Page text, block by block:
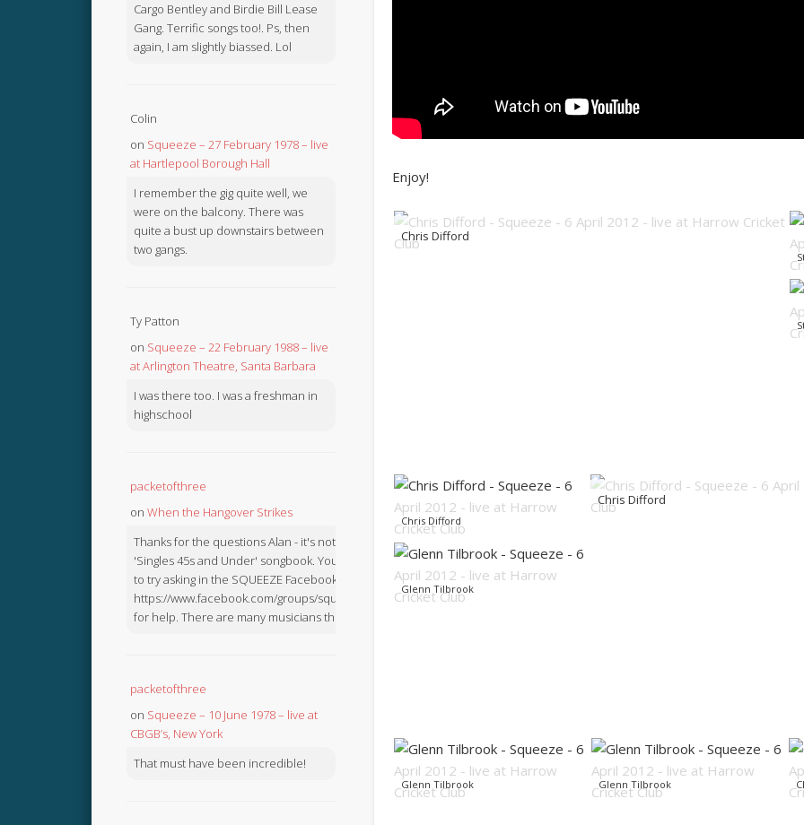
Enjoy!
Chris Difford
Chris Difford
Glenn Tilbrook
Chris Difford
Glenn Tilbrook Glenn Tilbrook
Cargo Bentley and Birdie Bill Lease
Gang. Terrific songs too!. Ps, then
again, I am slightly biassed. Lol
Colin
on Squeeze – 27 February 1978 – live
at Hartlepool Borough Hall
I remember the gig quite well, we
were on the balcony. There was
quite a bust up downstairs between
two gangs.
Ty Patton
on Squeeze – 22 February 1988 – live
at Arlington Theatre, Santa Barbara
I was there too. I was a freshman in
highschool
packetofthree
on When the Hangover Strikes
Thanks for the questions Alan - it's not in the
'Singles 45s and Under' songbook. You might like
to try asking in the SQUEEZE Facebook Group:
https://www.facebook.com/groups/squeezebook
for help. There are many musicians there.
packetofthree
on Squeeze – 10 June 1978 – live at
CBGB’s, New York
That must have been incredible!